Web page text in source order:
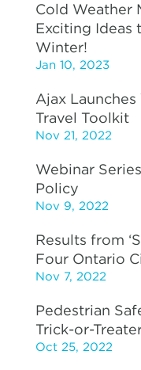
Cold Weather
Exciting Ideas
Winter!
Jan 10, 2023
Ajax
Travel Toolkit
Nov 21, 2022
Webinar
Policy
Nov 9, 2022
Results from
Four Ontario
Nov 7, 2022
Pedestrian
Trick-or-
Oct 25, 2022